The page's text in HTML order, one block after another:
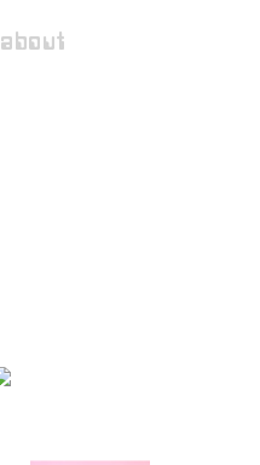
about